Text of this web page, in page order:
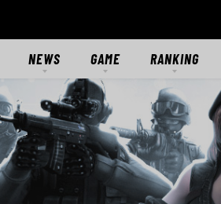
NEWS
NEWS
UPDATES
EVENTS
RIVAL FACTIONS
GAME
GAME OVERVIEW
GETTING STARTED
MODES
MERCENARIES
WEAPONS
RANKING
RANKING
CLASSIC SERVER